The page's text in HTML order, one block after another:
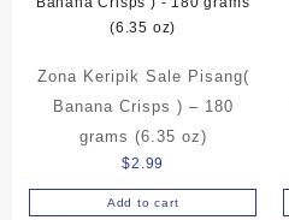
Zona Keripik Sale Pisang(
Banana Crisps ) – 180
grams (6.35 oz)
$2.99
Add to cart